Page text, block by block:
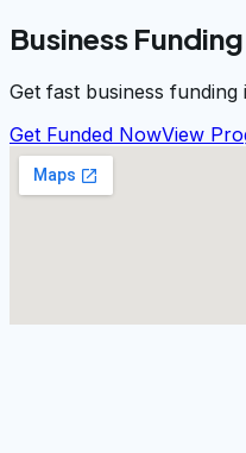
Business
Get fast business
Get Funded NowView